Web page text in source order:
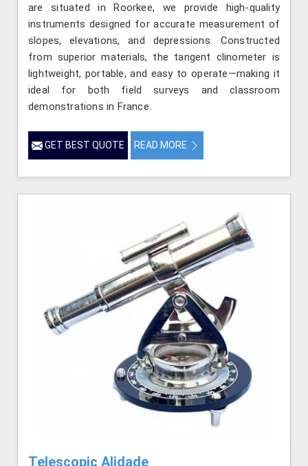
are situated in Roorkee, we provide high-quality
instruments designed for accurate measurement of
slopes, elevations, and depressions. Constructed
from superior materials, the tangent clinometer is
lightweight, portable, and easy to operate—making it
ideal for both field surveys and classroom
demonstrations in France.
GET BEST QUOTE READ MORE
Telescopic Alidade